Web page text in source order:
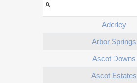
A
Aderley
Arbor Springs
Ascot Downs
Ascot Estates